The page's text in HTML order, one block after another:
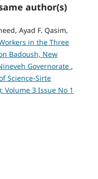
author(s)
Ayad F. Qasim,
in the Three
Badoush, New
Governorate ,
Science-Sirte
Volume 3 Issue No 1